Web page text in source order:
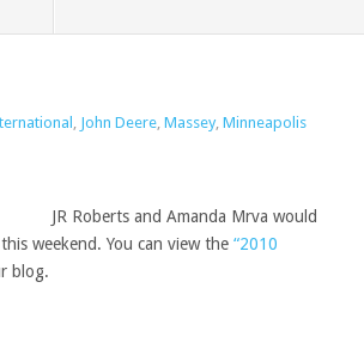
, John Deere, Massey, Minneapolis
JR Roberts and Amanda Mrva would
weekend. You can view the “2010
blog.